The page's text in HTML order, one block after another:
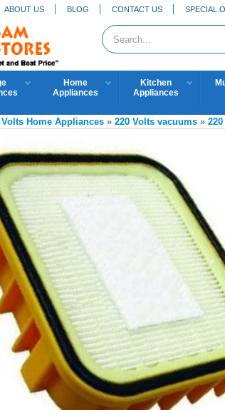
ABOUT US BLOG CONTACT US SPECIAL
Home
Appliances
Kitchen
Appliances
Volts Home Appliances » 220 Volts vacuums »